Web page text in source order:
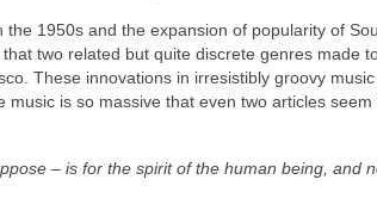
1950s and the expansion of popularity of
two related but quite discrete genres made
These innovations in irresistibly groovy
is so massive that even two articles
– is for the spirit of the human being, and